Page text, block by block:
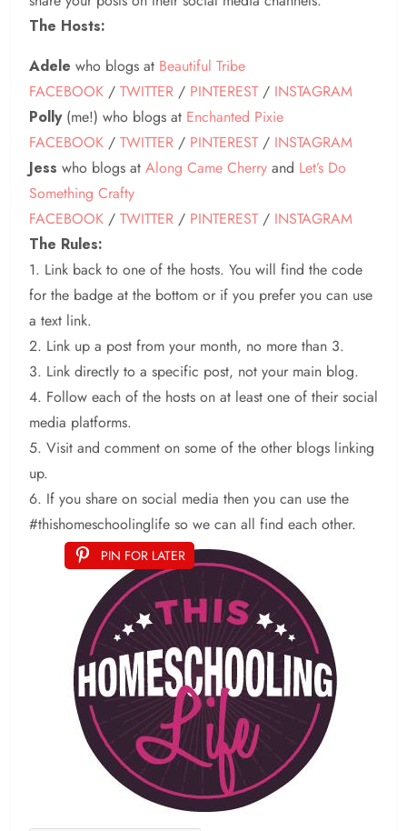
The Hosts:
Adele who blogs at Beautiful Tribe
FACEBOOK / TWITTER / PINTEREST / INSTAGRAM
Polly(me!) who blogs at Enchanted Pixie
FACEBOOK / TWITTER / PINTEREST / INSTAGRAM
Jess who blogs at Along Came Cherry and Let’s Do
Something Crafty
FACEBOOK / TWITTER / PINTEREST / INSTAGRAM
The Rules:
1. Link back to one of the hosts. You will find the code
for the badge at the bottom or if you prefer you can use
a text link.
2. Link up a post from your month, no more than 3.
3. Link directly to a specific post, not your main blog.
4. Follow each of the hosts on at least one of their social
media platforms.
5. Visit and comment on some of the other blogs linking
up.
6. If you share on social media then you can use the
#thishomeschoolinglife so we can all find each other.
PIN FOR LATER